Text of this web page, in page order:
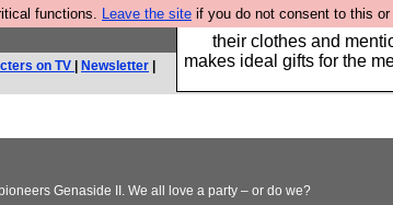
functions. Leave the site if you do not consent to this or
Well this is the bit where
their clothes and
makes ideal gifts for the
on TV Newsletter
Genaside II. We all love a party – or do we?